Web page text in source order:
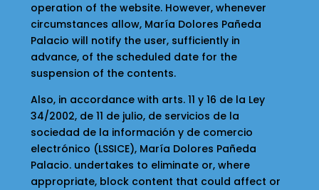
operation of the website. However, whenever
circumstances allow, María Dolores Pañeda
Palacio will notify the user, sufficiently in
advance, of the scheduled date for the
suspension of the contents.
Also, in accordance with arts. 11 y 16 de la Ley
34/2002, de 11 de julio, de servicios de la
sociedad de la información y de comercio
electrónico (LSSICE), María Dolores Pañeda
Palacio. undertakes to eliminate or, where
appropriate, block content that could affect or